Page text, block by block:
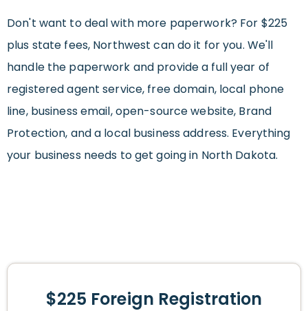
Don't want to deal with more paperwork? For $225
plus state fees, Northwest can do it for you. We'll
handle the paperwork and provide a full year of
registered agent service, free domain, local phone
line, business email, open-source website, Brand
Protection, and a local business address. Everything
your business needs to get going in North Dakota.
$225 Foreign Registration